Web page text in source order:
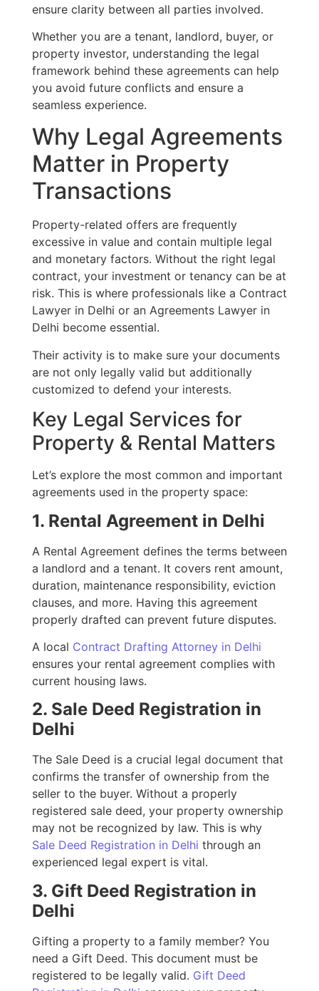
ensure clarity between all parties involved.
Whether you are a tenant, landlord, buyer, or
property investor, understanding the legal
framework behind these agreements can help
you avoid future conflicts and ensure a
seamless experience.
Why Legal Agreements
Matter in Property
Transactions
Property-related offers are frequently
excessive in value and contain multiple legal
and monetary factors. Without the right legal
contract, your investment or tenancy can be at
risk. This is where professionals like a Contract
Lawyer in Delhi or an Agreements Lawyer in
Delhi become essential.
Their activity is to make sure your documents
are not only legally valid but additionally
customized to defend your interests.
Key Legal Services for
Property & Rental Matters
Let’s explore the most common and important
agreements used in the property space:
1. Rental Agreement in Delhi
A Rental Agreement defines the terms between
a landlord and a tenant. It covers rent amount,
duration, maintenance responsibility, eviction
clauses, and more. Having this agreement
properly drafted can prevent future disputes.
A local Contract Drafting Attorney in Delhi
ensures your rental agreement complies with
current housing laws.
2. Sale Deed Registration in
Delhi
The Sale Deed is a crucial legal document that
confirms the transfer of ownership from the
seller to the buyer. Without a properly
registered sale deed, your property ownership
may not be recognized by law. This is why
Sale Deed Registration in Delhi through an
experienced legal expert is vital.
3. Gift Deed Registration in
Delhi
Gifting a property to a family member? You
need a Gift Deed. This document must be
registered to be legally valid. Gift Deed